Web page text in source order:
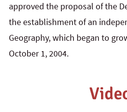
approved the proposal of the
the establishment of an
Geography, which began to
October 1, 2004.